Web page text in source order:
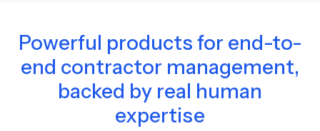
Powerful products for end-to-
end contractor management,
backed by real human
expertise